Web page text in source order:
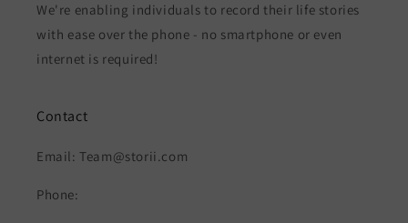
We're enabling individuals to record their life stories
with ease over the phone - no smartphone or even
internet is required!
Contact
Email: Team@storii.com
Phone: